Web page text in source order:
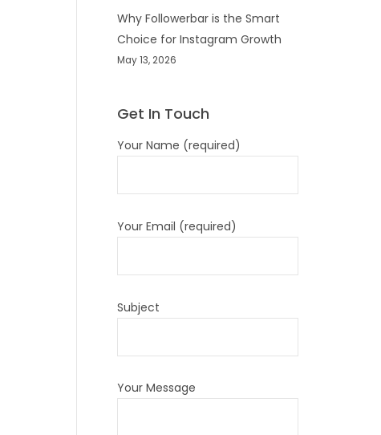
Why Followerbar is the Smart
Choice for Instagram Growth
May 13, 2026
Get In Touch
Your Name (required)
Your Email (required)
Subject
Your Message